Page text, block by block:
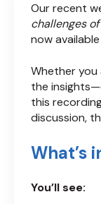
Our recent
challenges
now
Whether
the
this
discussion,
What’s
You’ll see: